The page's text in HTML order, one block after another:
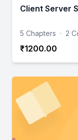
Client Server
5 Chapters · 2
₹1200.00